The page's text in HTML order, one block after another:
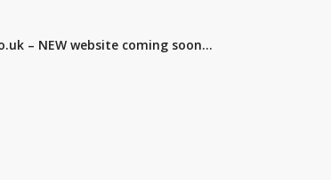
– NEW website coming soon…